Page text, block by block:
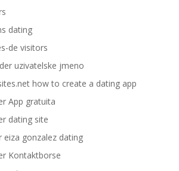
dating
de visitors
uzivatelske jmeno
how to create a dating app
App gratuita
dating site
eiza gonzalez dating
Kontaktborse